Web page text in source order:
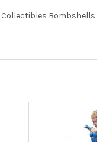
Collectibles